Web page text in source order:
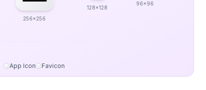
256x256
128x128
96x96
App Icon Favicon